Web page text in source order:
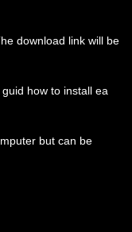
download link will be
how to install ea
but can be